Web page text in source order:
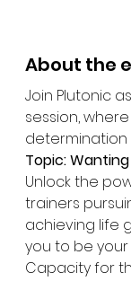
About the
Join Plutonic
session,
determination
Topic:
Unlock the
trainers
achieving life
you to be
Capacity for